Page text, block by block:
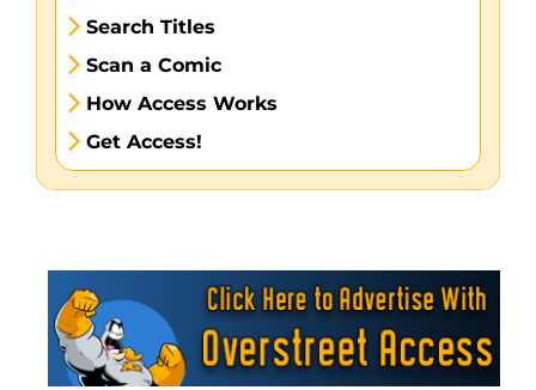
Search Titles
Scan a Comic
How Access Works
Get Access!